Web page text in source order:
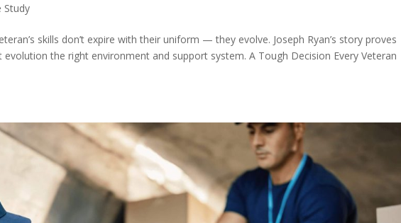
Study
skills don’t expire with their uniform — they evolve. Joseph Ryan’s story proves
the right environment and support system. A Tough Decision Every Veteran